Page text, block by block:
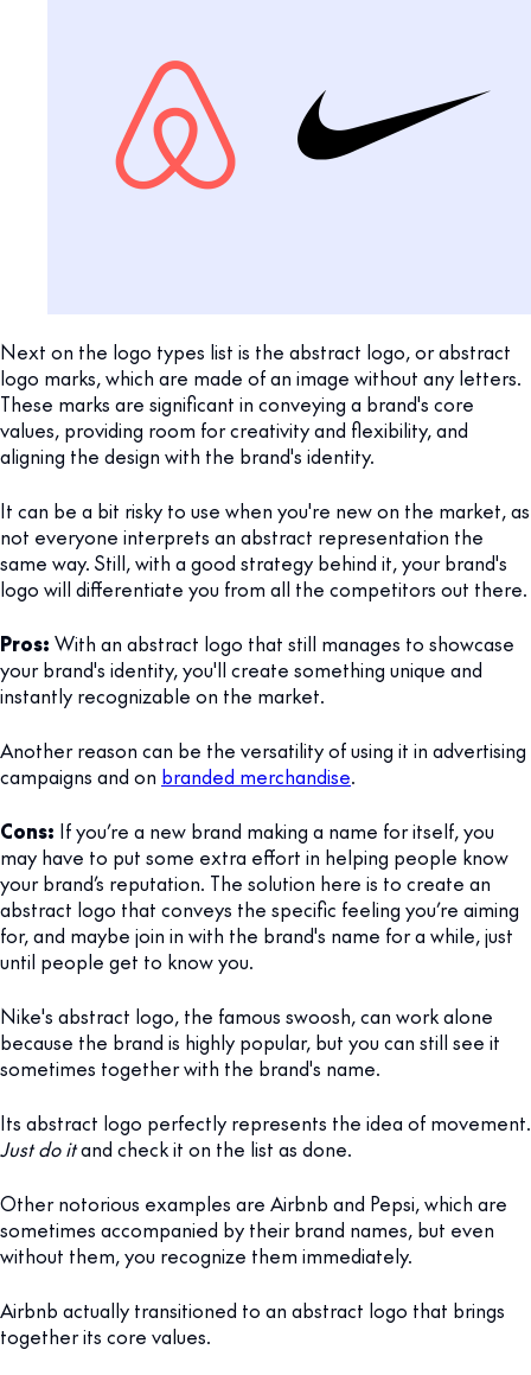
Next on the logo types list is the abstract logo, or abstract
logo marks, which are made of an image without any letters.
These marks are significant in conveying a brand's core
values, providing room for creativity and flexibility, and
aligning the design with the brand's identity.
It can be a bit risky to use when you're new on the market, as
not everyone interprets an abstract representation the
same way. Still, with a good strategy behind it, your brand's
logo will differentiate you from all the competitors out there.
Pros: With an abstract logo that still manages to showcase
your brand's identity, you'll create something unique and
instantly recognizable on the market.
Another reason can be the versatility of using it in advertising
campaigns and on branded merchandise.
Cons: If you’re a new brand making a name for itself, you
may have to put some extra effort in helping people know
your brand’s reputation. The solution here is to create an
abstract logo that conveys the specific feeling you’re aiming
for, and maybe join in with the brand's name for a while, just
until people get to know you.
Nike's abstract logo, the famous swoosh, can work alone
because the brand is highly popular, but you can still see it
sometimes together with the brand's name.
Its abstract logo perfectly represents the idea of movement.
Just do itand check it on the list as done.
Other notorious examples are Airbnb and Pepsi, which are
sometimes accompanied by their brand names, but even
without them, you recognize them immediately.
Airbnb actually transitioned to an abstract logo that brings
together its core values.